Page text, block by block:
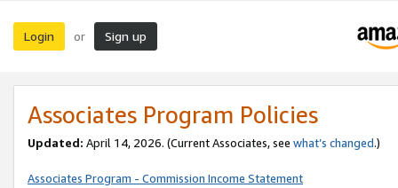
Login or Sign up
Associates Program Policies
Updated: April 14, 2026. (Current Associates, see what’s changed.)
Associates Program - Commission Income Statement